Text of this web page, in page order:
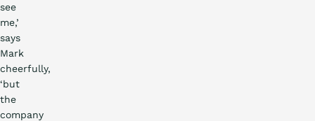
see
me,’
says
Mark
cheerfully,
‘but
the
company